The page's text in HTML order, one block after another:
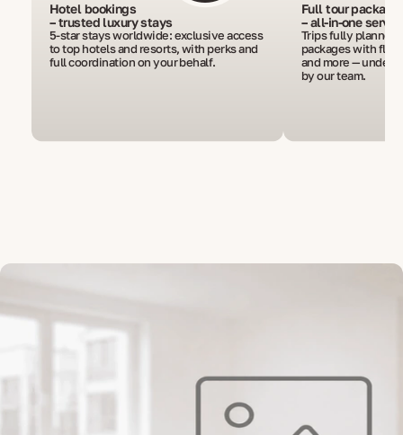
Hotel bookings
– trusted luxury stays
5-star stays worldwide: exclusive access
to top hotels and resorts, with perks and
full coordination on your behalf.
Full tour
– all-in-one
Trips fully
packages with
and more — under
by our team.